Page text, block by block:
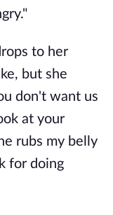
to her
but she
don't want us
at your
rubs my belly
for doing